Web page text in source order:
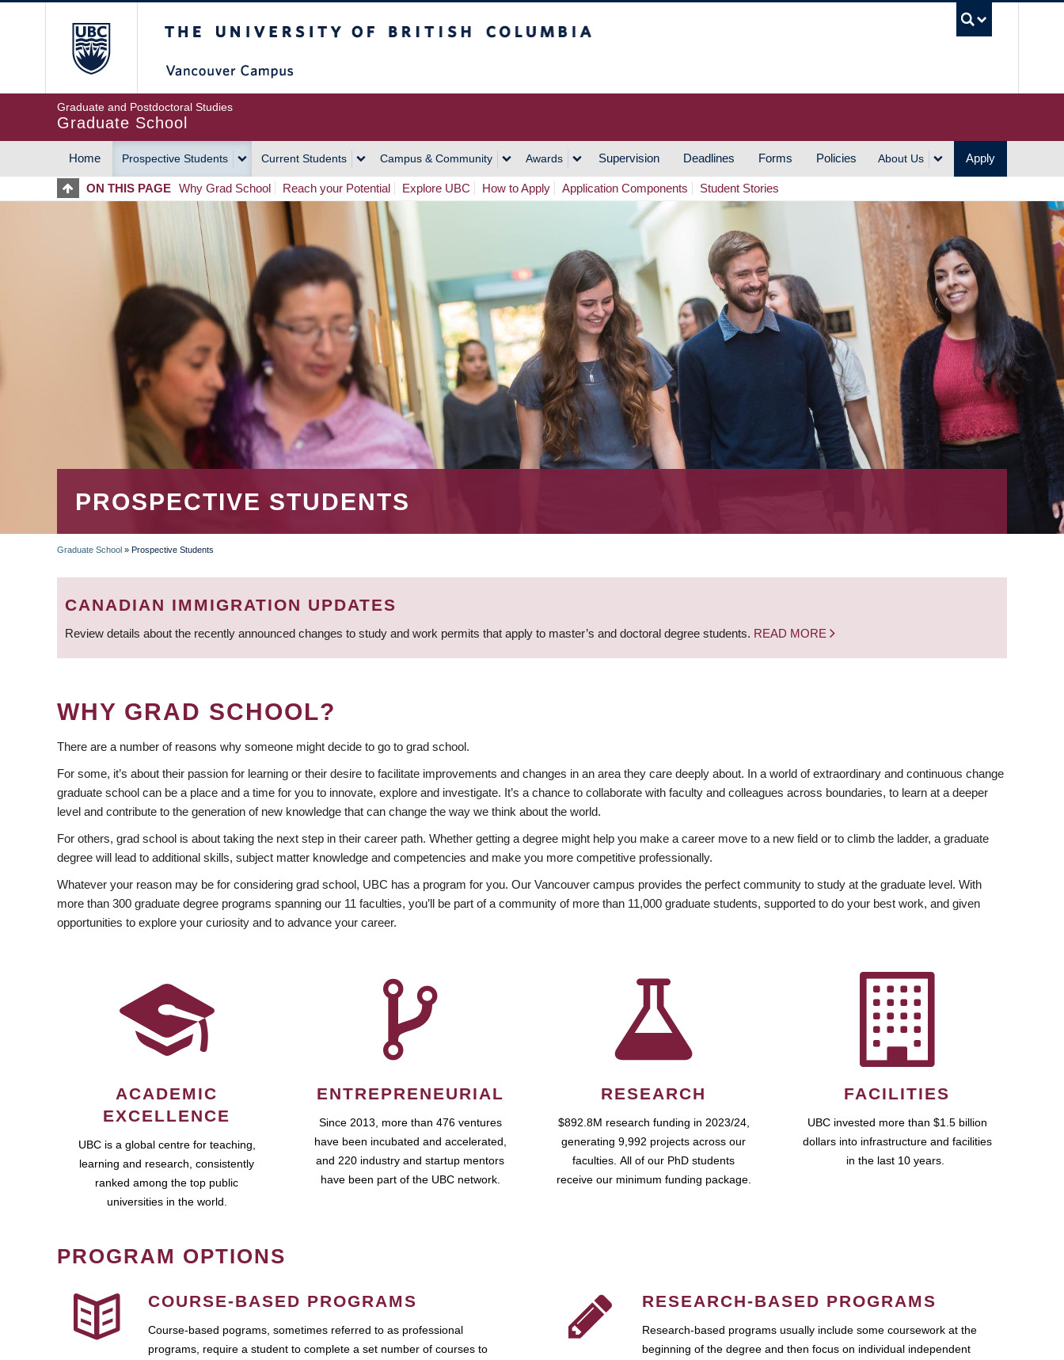
Graduate and Postdoctoral Studies
Graduate School
MAIN
NAVIGATION
Home Prospective Students Current Students Campus & Community Awards Supervision Deadlines Forms Policies About Us Apply
ON THIS PAGE Why Grad School Reach your Potential Explore UBC How to Apply Application Components Student Stories
PROSPECTIVE STUDENTS
BREADCRUMB
Graduate School » Prospective Students
CANADIAN IMMIGRATION UPDATES
Review details about the recently announced changes to study and work permits that apply to master’s and doctoral degree students. READ MORE
WHY GRAD SCHOOL?
There are a number of reasons why someone might decide to go to grad school.
For some, it’s about their passion for learning or their desire to facilitate improvements and changes in an area they care deeply about. In a world of extraordinary and continuous change
graduate school can be a place and a time for you to innovate, explore and investigate. It’s a chance to collaborate with faculty and colleagues across boundaries, to learn at a deeper
level and contribute to the generation of new knowledge that can change the way we think about the world.
For others, grad school is about taking the next step in their career path. Whether getting a degree might help you make a career move to a new field or to climb the ladder, a graduate
degree will lead to additional skills, subject matter knowledge and competencies and make you more competitive professionally.
Whatever your reason may be for considering grad school, UBC has a program for you. Our Vancouver campus provides the perfect community to study at the graduate level. With
more than 300 graduate degree programs spanning our 11 faculties, you’ll be part of a community of more than 11,000 graduate students, supported to do your best work, and given
opportunities to explore your curiosity and to advance your career.
ACADEMIC
EXCELLENCE
UBC is a global centre for teaching,
learning and research, consistently
ranked among the top public
universities in the world.
ENTREPRENEURIAL
Since 2013, more than 476 ventures
have been incubated and accelerated,
and 220 industry and startup mentors
have been part of the UBC network.
RESEARCH
$892.8M research funding in 2023/24,
generating 9,992 projects across our
faculties. All of our PhD students
receive our minimum funding package.
FACILITIES
UBC invested more than $1.5 billion
dollars into infrastructure and facilities
in the last 10 years.
PROGRAM OPTIONS
COURSE-BASED PROGRAMS
Course-based pograms, sometimes referred to as professional
programs, require a student to complete a set number of courses to
RESEARCH-BASED PROGRAMS
Research-based programs usually include some coursework at the
beginning of the degree and then focus on individual independent